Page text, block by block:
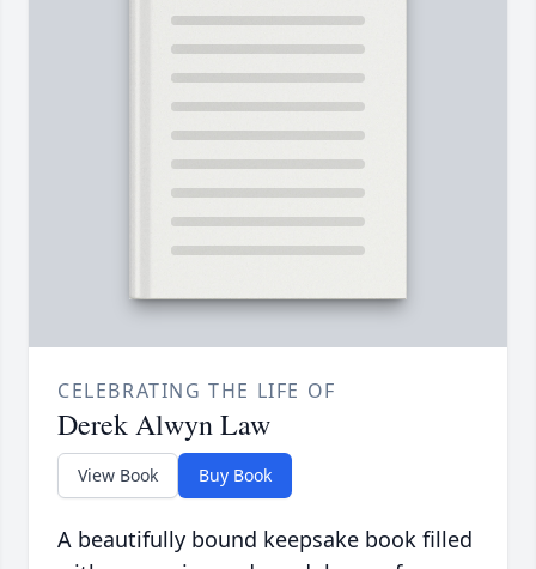
CELEBRATING THE LIFE OF
Derek Alwyn Law
View Book Buy Book
A beautifully bound keepsake book filled